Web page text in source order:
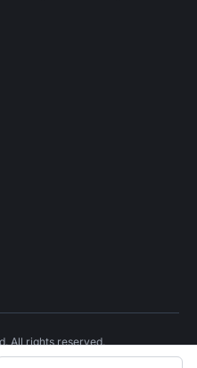
All rights reserved.